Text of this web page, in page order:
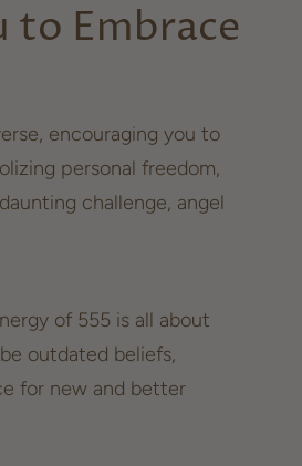
to Embrace
encouraging you to
personal freedom,
challenge, angel
of 555 is all about
outdated beliefs,
for new and better